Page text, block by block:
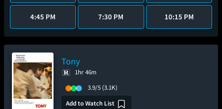
4:45 PM 7:30 PM 10:15 PM
Tony
1hr 46m
3.9/5 (3.1K)
Add to Watch List